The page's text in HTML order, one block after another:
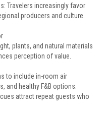
Travelers increasingly favor
producers and culture.
plants, and natural materials
perception of value.
to include in-room air
and healthy F&B options.
attract repeat guests who